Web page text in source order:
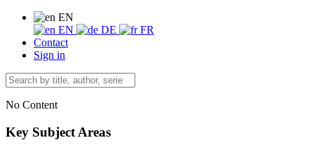
EN
EN
DE
FR
Contact
Sign in
No Content
Key Subject Areas